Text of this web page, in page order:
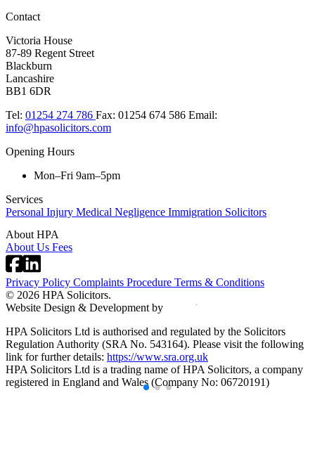
Contact
Victoria House
87-89 Regent Street
Blackburn
Lancashire
BB1 6DR
Tel: 01254 274 786 Fax: 01254 674 586 Email:
info@hpasolicitors.com
Opening Hours
Mon–Fri 9am–5pm
Services
Personal Injury Medical Negligence Immigration Solicitors
About HPA
About Us Fees
Privacy Policy Complaints Procedure Terms & Conditions
© 2026 HPA Solicitors.
Website Design & Development by
HPA Solicitors Ltd is authorised and regulated by the Solicitors
Regulation Authority (SRA No. 543164). Please visit the following
link for further details: https://www.sra.org.uk
HPA Solicitors Ltd is a trading name of HPA Solicitors, a company
registered in England and Wales (Company No: 06720191)